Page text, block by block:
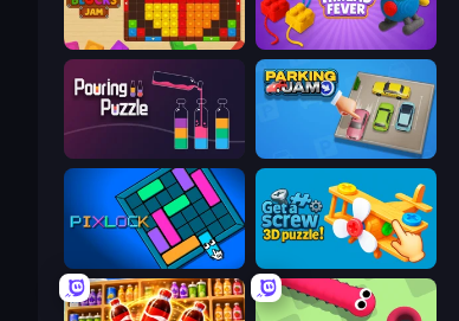
Wood Blocks Jam Thread Fever
Pixlock Get a Screw: 3D Puzzle!